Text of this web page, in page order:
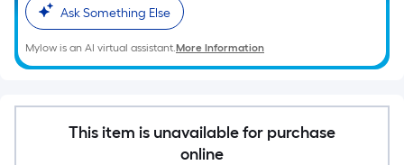
based
on
the
length
of
a
single
Ask Something Else
Mylow is an AI virtual assistant.More Information
This item is unavailable for purchase
online